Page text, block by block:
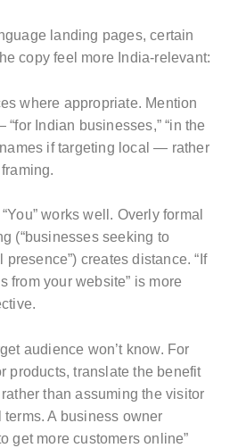
landing pages, certain
copy feel more India-relevant:
where appropriate. Mention
Indian businesses,” “in the
names if targeting local — rather
works well. Overly formal
(“businesses seeking to
creates distance. “If
from your website” is more
audience won’t know. For
products, translate the benefit
than assuming the visitor
A business owner
get more customers online”